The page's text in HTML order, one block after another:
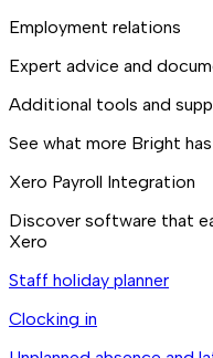
Employment relations
Expert advice and
Additional tools and
See what more Bright
Xero Payroll Integration
Discover software that
Xero
Staff holiday planner
Clocking in